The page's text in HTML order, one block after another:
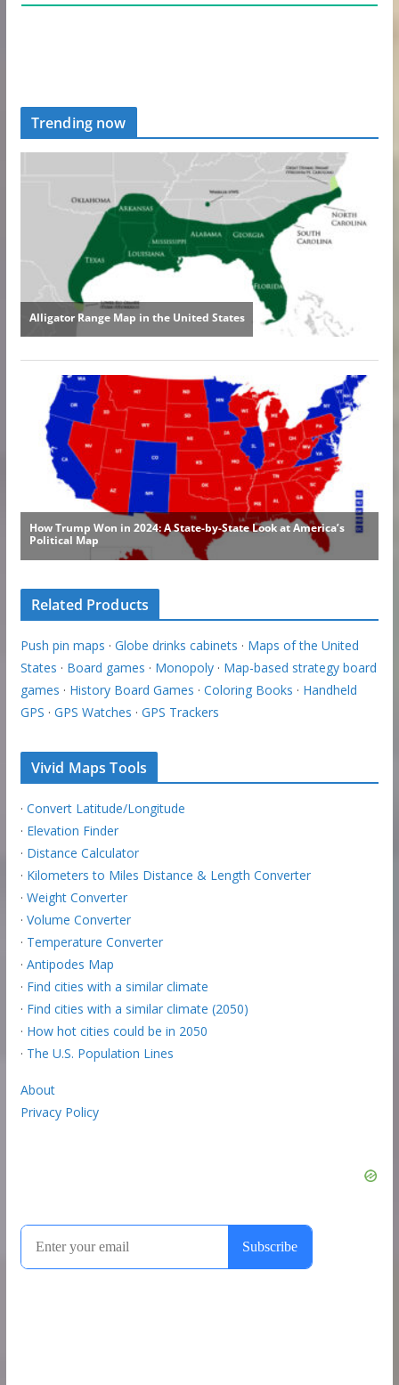
Trending now
Related Products
Push pin maps · Globe drinks cabinets · Maps of the United
States · Board games · Monopoly· Map-based strategy board
games · History Board Games · Coloring Books · Handheld
GPS · GPS Watches · GPS Trackers
Vivid Maps Tools
· Convert Latitude/Longitude
· Elevation Finder
· Distance Calculator
· Kilometers to Miles Distance & Length Converter
· Weight Converter
· Volume Converter
· Temperature Converter
· Antipodes Map
· Find cities with a similar climate
· Find cities with a similar climate (2050)
· How hot cities could be in 2050
· The U.S. Population Lines
About
Privacy Policy